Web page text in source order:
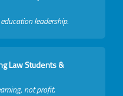
leadership.
Law Students &
not profit.